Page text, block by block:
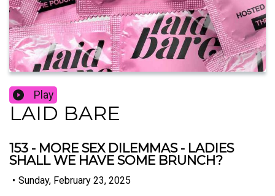
Play
LAID BARE
153 - MORE SEX DILEMMAS - LADIES
SHALL WE HAVE SOME BRUNCH?
• Sunday, February 23, 2025